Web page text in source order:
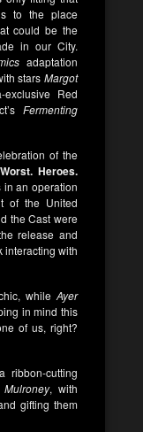
to the place
could be the
in our City.
adaptation
stars Margot
Red
Fermenting
of the
Worst. Heroes.
in an operation
of the United
the Cast were
release and
interacting with
while Ayer
in mind this
of us, right?
cutting
, with
gifting them